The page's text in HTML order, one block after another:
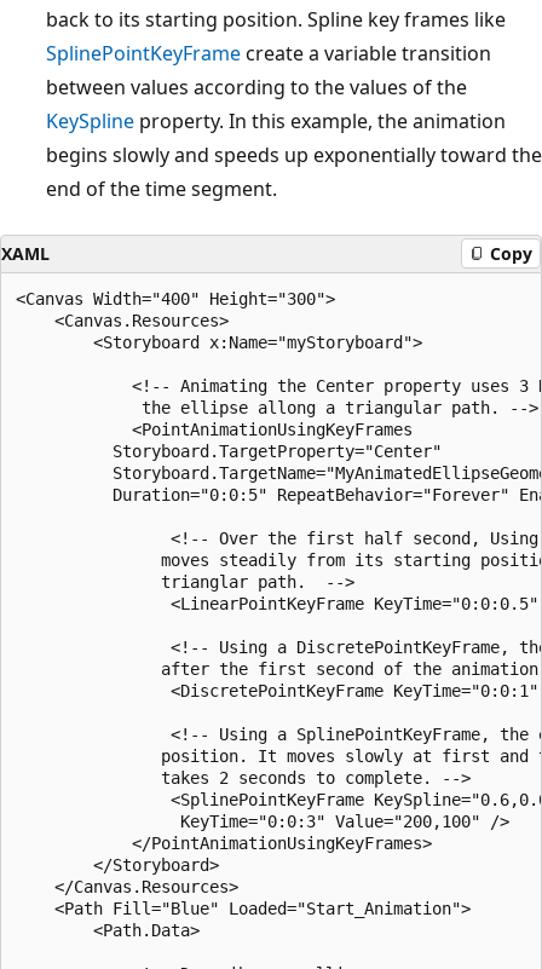
back to its starting position. Spline key frames like
SplinePointKeyFramecreate a variable transition
between values according to the values of the
KeySpline property. In this example, the animation
begins slowly and speeds up exponentially toward the
end of the time segment.
XAML Copy
<Canvas Width="400" Height="300">
    <Canvas.Resources>
        <Storyboard x:Name="myStoryboard">
<!-- Animating the Center property uses 3
             the ellipse allong a triangular path. -->
            <PointAnimationUsingKeyFrames
          Storyboard.TargetProperty="Center"
Duration="0:0:5" RepeatBehavior="Forever"
<!-- Over the first half second,
moves steadily from its starting
               trianglar path.  -->
<LinearPointKeyFrame
<!-- Using a DiscretePointKeyFrame,
after the first second of the
<DiscretePointKeyFrame
<!-- Using a SplinePointKeyFrame, the
position. It moves slowly at first
               takes 2 seconds to complete. -->
<SplinePointKeyFrame
                 KeyTime="0:0:3" Value="200,100" />
            </PointAnimationUsingKeyFrames>
        </Storyboard>
    </Canvas.Resources>
    <Path Fill="Blue" Loaded="Start_Animation">
        <Path.Data>